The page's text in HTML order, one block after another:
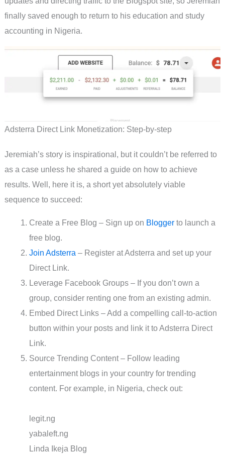
finally saved enough to return to his education and study
accounting in Nigeria.
Adsterra Direct Link Monetization: Step-by-step
Jeremiah’s story is inspirational, but it couldn’t be referred to
as a case unless he shared a guide on how to achieve
results. Well, here it is, a short yet absolutely viable
sequence to succeed:
Create a Free Blog – Sign up on Blogger to launch a
free blog.
Join Adsterra – Register at Adsterra and set up your
Direct Link.
Leverage Facebook Groups – If you don’t own a
group, consider renting one from an existing admin.
Embed Direct Links – Add a compelling call-to-action
button within your posts and link it to Adsterra Direct
Link.
Source Trending Content – Follow leading
entertainment blogs in your country for trending
content. For example, in Nigeria, check out:
legit.ng
yabaleft.ng
Linda Ikeja Blog